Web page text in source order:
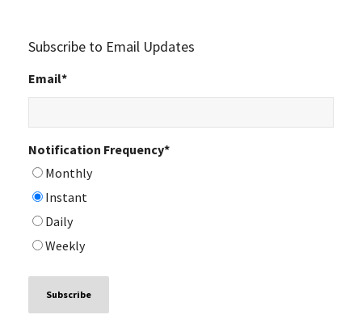
Subscribe to Email Updates
Email*
Notification Frequency*
Monthly
Instant
Daily
Weekly